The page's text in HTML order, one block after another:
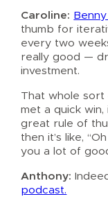
Caroline:
thumb for
every two
really good —
investment.
That whole sort
met a quick
great rule of
then it’s like,
you a lot of
Anthony:
podcast.